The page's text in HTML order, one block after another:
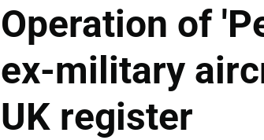
Operation of
ex-military
UK register